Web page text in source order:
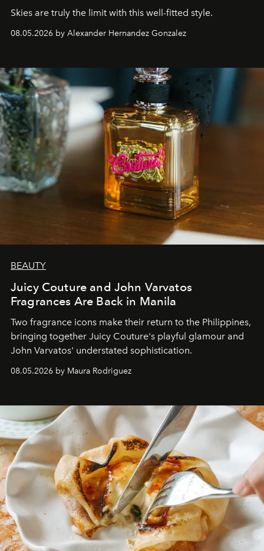
Skies are truly the limit with this well-fitted style.
08.05.2026 by Alexander Hernandez Gonzalez
BEAUTY
Juicy Couture and John Varvatos
Fragrances Are Back in Manila
Two fragrance icons make their return to the Philippines,
bringing together Juicy Couture's playful glamour and
John Varvatos' understated sophistication.
08.05.2026 by Maura Rodriguez